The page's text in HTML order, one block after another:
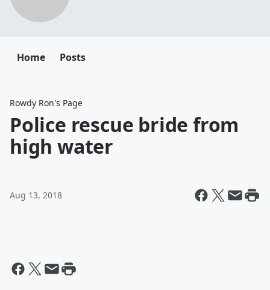
Home Posts
Rowdy Ron's Page
Police rescue bride from
high water
Aug 13, 2018